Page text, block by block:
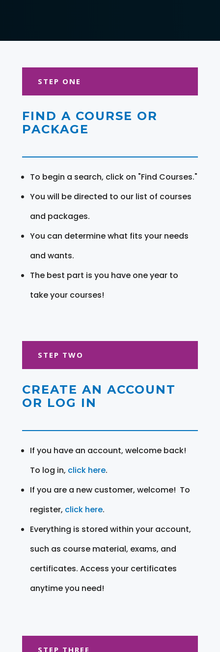
STEP ONE
FIND A COURSE OR
PACKAGE
To begin a search, click on "Find Courses."
You will be directed to our list of courses
and packages.
You can determine what fits your needs
and wants.
The best part is you have one year to
take your courses!
STEP TWO
CREATE AN ACCOUNT
OR LOG IN
If you have an account, welcome back!
To log in, click here.
If you are a new customer, welcome! To
register, click here.
Everything is stored within your account,
such as course material, exams, and
certificates. Access your certificates
anytime you need!
STEP THREE